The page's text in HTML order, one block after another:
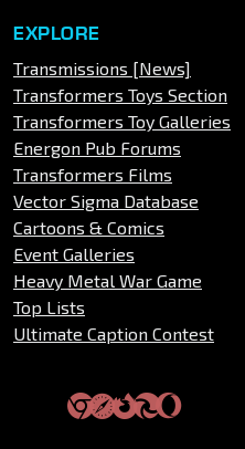
EXPLORE
Transmissions [News]
Transformers Toys Section
Transformers Toy Galleries
Energon Pub Forums
Transformers Films
Vector Sigma Database
Cartoons & Comics
Event Galleries
Heavy Metal War Game
Top Lists
Ultimate Caption Contest